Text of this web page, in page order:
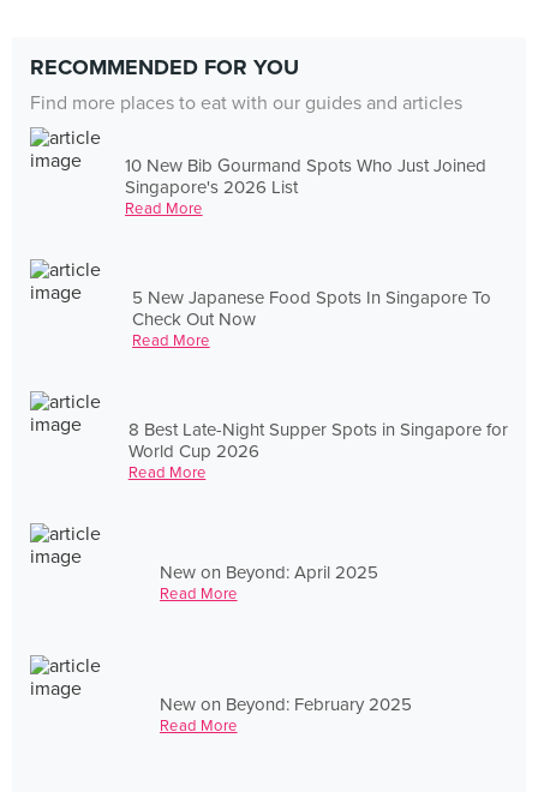
RECOMMENDED FOR YOU
Find more places to eat with our guides and articles
10 New Bib Gourmand Spots Who Just Joined
Singapore's 2026 List
Read More
5 New Japanese Food Spots In Singapore To
Check Out Now
Read More
8 Best Late-Night Supper Spots in Singapore for
World Cup 2026
Read More
New on Beyond: April 2025
Read More
New on Beyond: February 2025
Read More